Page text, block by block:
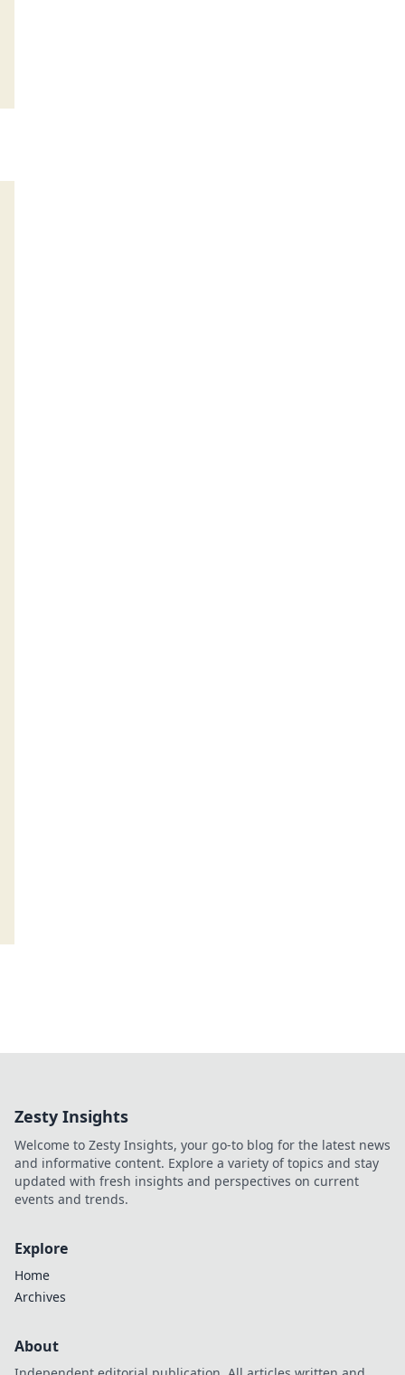
Zesty Insights
Welcome to Zesty Insights, your go-to blog for the latest news
and informative content. Explore a variety of topics and stay
updated with fresh insights and perspectives on current
events and trends.
Explore
Home
Archives
About